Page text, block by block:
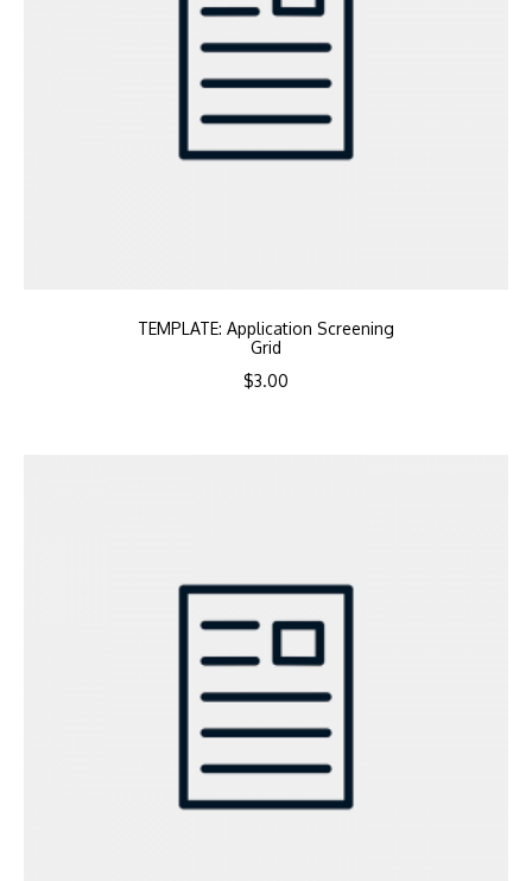
TEMPLATE: Application Screening
Grid
$3.00